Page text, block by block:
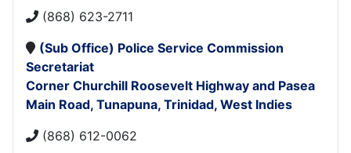
(868) 623-2711
(Sub Office) Police Service Commission
Secretariat
Corner Churchill Roosevelt Highway and Pasea
Main Road, Tunapuna, Trinidad, West Indies
(868) 612-0062